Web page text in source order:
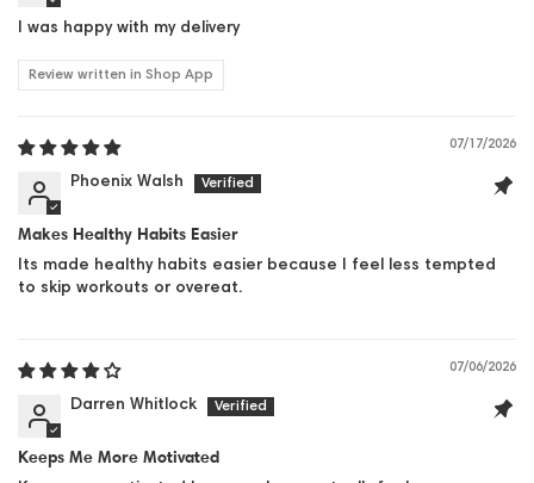
I was happy with my delivery
Review written in Shop App
07/17/2026
Phoenix Walsh
Makes Healthy Habits Easier
Its made healthy habits easier because I feel less tempted
to skip workouts or overeat.
07/06/2026
Darren Whitlock
Keeps Me More Motivated